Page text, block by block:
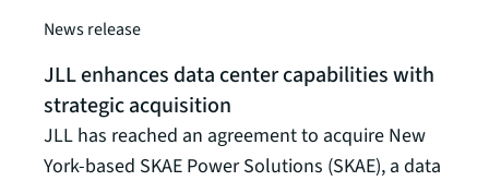
News release
JLL enhances data center capabilities with
strategic acquisition
JLL has reached an agreement to acquire New
York-based SKAE Power Solutions (SKAE), a data